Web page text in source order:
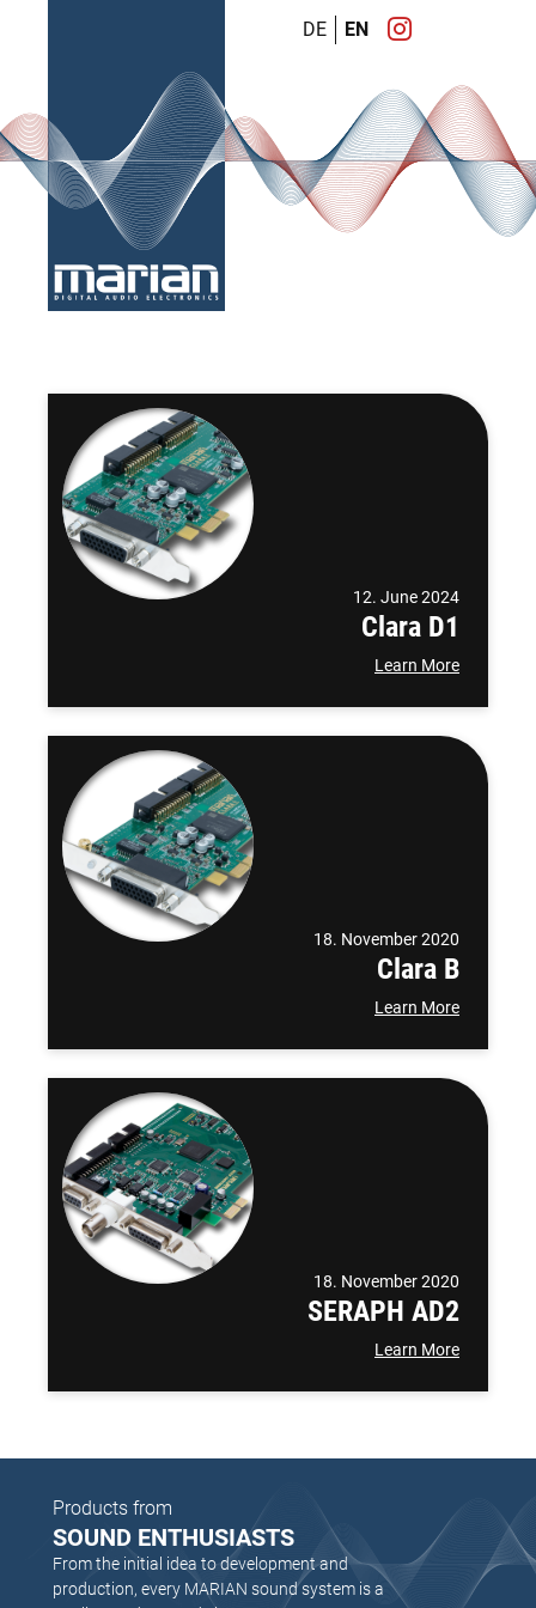
DE EN
12. June 2024
Clara D1
Learn More
18. November 2020
Clara B
Learn More
18. November 2020
SERAPH AD2
Learn More
Products from
SOUND ENTHUSIASTS
From the initial idea to development and
production, every MARIAN sound system is a